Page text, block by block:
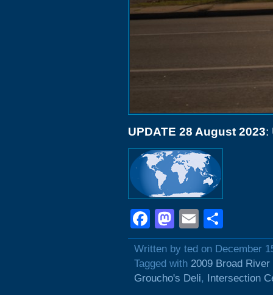
UPDATE 28 August 2023:
Facebook
Mastodon
Email
Written by ted on December
Tagged with 2009 Broad River
Groucho's Deli, Intersection